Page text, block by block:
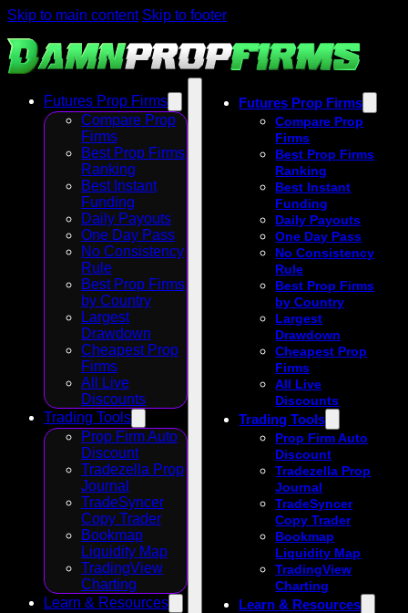
Skip to main content Skip to footer
Futures Prop Firms
Compare Prop
Firms
Best Prop Firms
Ranking
Best Instant
Funding
Daily Payouts
One Day Pass
No Consistency
Rule
Best Prop Firms
by Country
Largest
Drawdown
Cheapest Prop
Firms
All Live
Discounts
Trading Tools
Prop Firm Auto
Discount
Tradezella Prop
Journal
TradeSyncer
Copy Trader
Bookmap
Liquidity Map
TradingView
Charting
Learn & Resources
Futures Prop Firms
Compare Prop
Firms
Best Prop Firms
Ranking
Best Instant
Funding
Daily Payouts
One Day Pass
No Consistency
Rule
Best Prop Firms
by Country
Largest
Drawdown
Cheapest Prop
Firms
All Live
Discounts
Trading Tools
Prop Firm Auto
Discount
Tradezella Prop
Journal
TradeSyncer
Copy Trader
Bookmap
Liquidity Map
TradingView
Charting
Learn & Resources